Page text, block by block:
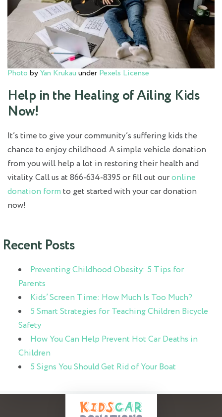
Photo byYan Krukau under Pexels License
Help in the Healing of Ailing Kids
Now!
It’s time to give your community’s suffering kids the
chance to enjoy childhood. A simple vehicle donation
from you will help a lot in restoring their health and
vitality. Call us at 866-634-8395 or fill out ouronline
donation form to get started with your car donation
now!
Recent Posts
Preventing Childhood Obesity: 5 Tips for
Parents
Kids’ Screen Time: How Much Is Too Much?
5 Smart Strategies for Teaching Children Bicycle
Safety
How You Can Help Prevent Hot Car Deaths in
Children
5 Signs You Should Get Rid of Your Boat